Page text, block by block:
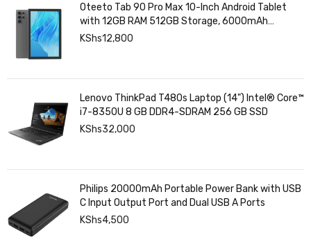
Oteeto Tab 90 Pro Max 10-Inch Android Tablet
with 12GB RAM 512GB Storage, 6000mAh
Battery,
KShs12,800
Lenovo ThinkPad T480s Laptop (14") Intel® Core™
i7-8350U 8 GB DDR4-SDRAM 256 GB SSD
KShs32,000
Philips 20000mAh Portable Power Bank with USB
C Input Output Port and Dual USB A Ports
KShs4,500